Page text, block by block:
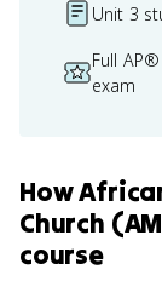
Unit 3
Full
exam
How
Church
course